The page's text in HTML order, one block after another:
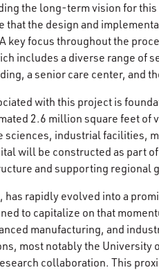
the long-term vision for
that the design and
key focus throughout the
includes a diverse range of
a senior care center, and
with this project is
2.6 million square feet
sciences, industrial facilities,
will be constructed as part
and supporting regional
has rapidly evolved into a
to capitalize on that
manufacturing, and
most notably the University
collaboration. This